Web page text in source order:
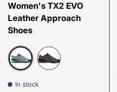
Women's TX2 EVO
Leather Approach
Shoes
In stock